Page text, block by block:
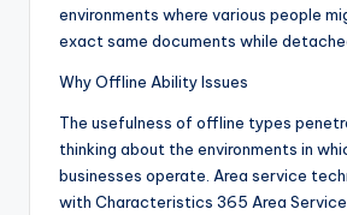
environments where various people
exact same documents while
Why Offline Ability Issues
The usefulness of offline types
thinking about the environments in
businesses operate. Area service
with Characteristics 365 Area